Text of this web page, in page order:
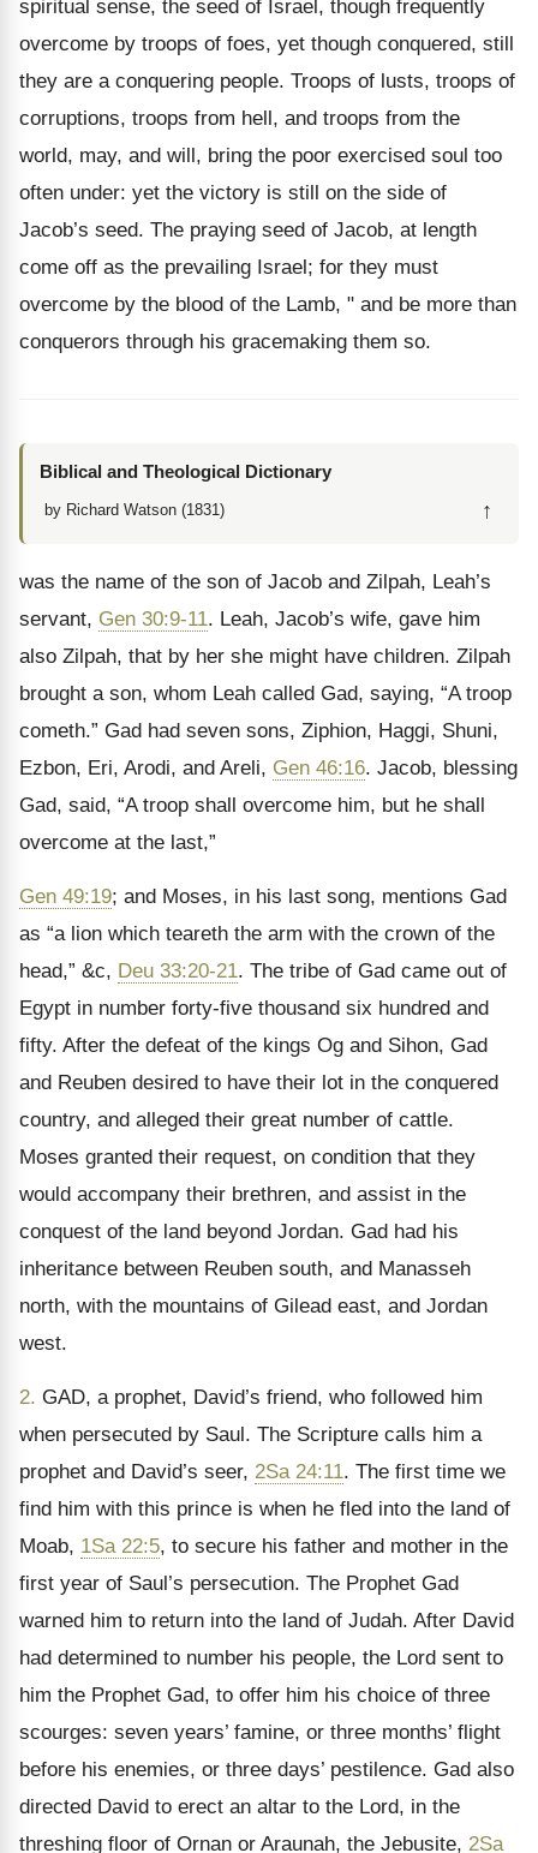
spiritual sense, the seed of Israel, though frequently
overcome by troops of foes, yet though conquered, still
they are a conquering people. Troops of lusts, troops of
corruptions, troops from hell, and troops from the
world, may, and will, bring the poor exercised soul too
often under: yet the victory is still on the side of
Jacob’s seed. The praying seed of Jacob, at length
come off as the prevailing Israel; for they must
overcome by the blood of the Lamb, " and be more than
conquerors through his gracemaking them so.
Biblical and Theological Dictionary
by Richard Watson (1831) ↑
was the name of the son of Jacob and Zilpah, Leah’s
servant, Gen 30:9-11. Leah, Jacob’s wife, gave him
also Zilpah, that by her she might have children. Zilpah
brought a son, whom Leah called Gad, saying, “A troop
cometh.” Gad had seven sons, Ziphion, Haggi, Shuni,
Ezbon, Eri, Arodi, and Areli, Gen 46:16. Jacob, blessing
Gad, said, “A troop shall overcome him, but he shall
overcome at the last,”
Gen 49:19; and Moses, in his last song, mentions Gad
as “a lion which teareth the arm with the crown of the
head,” &c, Deu 33:20-21. The tribe of Gad came out of
Egypt in number forty-five thousand six hundred and
fifty. After the defeat of the kings Og and Sihon, Gad
and Reuben desired to have their lot in the conquered
country, and alleged their great number of cattle.
Moses granted their request, on condition that they
would accompany their brethren, and assist in the
conquest of the land beyond Jordan. Gad had his
inheritance between Reuben south, and Manasseh
north, with the mountains of Gilead east, and Jordan
west.
2. GAD, a prophet, David’s friend, who followed him
when persecuted by Saul. The Scripture calls him a
prophet and David’s seer, 2Sa 24:11. The first time we
find him with this prince is when he fled into the land of
Moab, 1Sa 22:5, to secure his father and mother in the
first year of Saul’s persecution. The Prophet Gad
warned him to return into the land of Judah. After David
had determined to number his people, the Lord sent to
him the Prophet Gad, to offer him his choice of three
scourges: seven years’ famine, or three months’ flight
before his enemies, or three days’ pestilence. Gad also
directed David to erect an altar to the Lord, in the
threshing floor of Ornan or Araunah, the Jebusite, 2Sa